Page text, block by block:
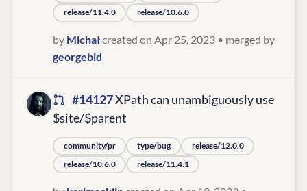
release/11.4.0
release/10.6.0
by Michałcreated on Apr 25, 2023 • merged by
georgebid
#14127XPath can unambiguously use
$site/$parent
community/pr type/bug
release/12.0.0
release/10.6.0
release/11.4.1